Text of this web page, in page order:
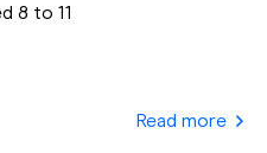
8 to 11
Read more